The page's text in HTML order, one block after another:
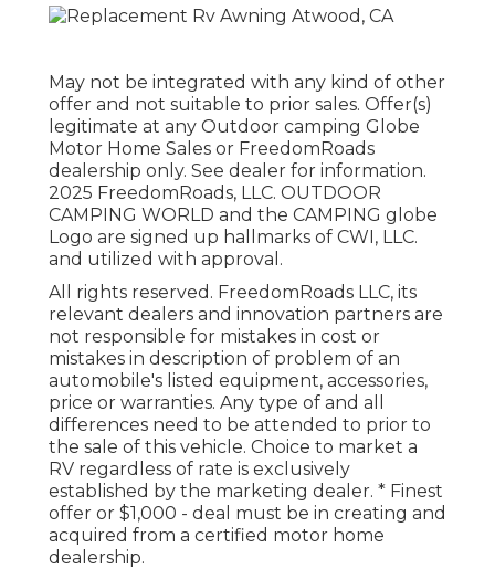
May not be integrated with any kind of other
offer and not suitable to prior sales. Offer(s)
legitimate at any Outdoor camping Globe
Motor Home Sales or FreedomRoads
dealership only. See dealer for information.
2025 FreedomRoads, LLC. OUTDOOR
CAMPING WORLD and the CAMPING globe
Logo are signed up hallmarks of CWI, LLC.
and utilized with approval.
All rights reserved. FreedomRoads LLC, its
relevant dealers and innovation partners are
not responsible for mistakes in cost or
mistakes in description of problem of an
automobile's listed equipment, accessories,
price or warranties. Any type of and all
differences need to be attended to prior to
the sale of this vehicle. Choice to market a
RV regardless of rate is exclusively
established by the marketing dealer. * Finest
offer or $1,000 - deal must be in creating and
acquired from a certified motor home
dealership.